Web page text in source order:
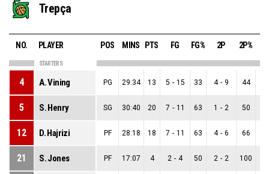
Trepça
NO. PLAYER POS MINS PTS FG FG% 2P 2P%
STARTERS
4 A. Vining PG 29:34 13 5 - 15 33 4 - 9 44
5 S. Henry SG 30:40 20 7 - 11 63 1 - 2 50
12 D. Hajrizi PF 28:18 18 7 - 11 63 4 - 6 66
21 S. Jones PF 17:07 4 2 - 4 50 2 - 2 100